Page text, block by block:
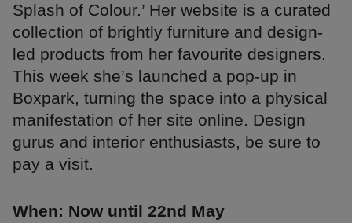
Splash of Colour.’ Her website is a curated
collection of brightly furniture and design-
led products from her favourite designers.
This week she’s launched a pop-up in
Boxpark, turning the space into a physical
manifestation of her site online. Design
gurus and interior enthusiasts, be sure to
pay a visit.
When: Now until 22nd May